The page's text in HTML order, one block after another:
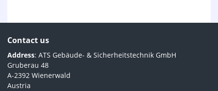
Contact us
Address: ATS Gebäude- & Sicherheitstechnik GmbH
Gruberau 48
A-2392 Wienerwald
Austria